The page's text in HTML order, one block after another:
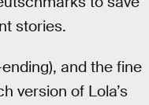
stories.
and the fine
version of Lola’s